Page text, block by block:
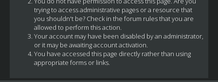
trying to access administrative pages or a resource that
you shouldn't be? Check in the forum rules that you are
allowed to perform this action.
Your account may have been disabled by an administrator,
or it may be awaiting account activation.
You have accessed this page directly rather than using
appropriate forms or links.